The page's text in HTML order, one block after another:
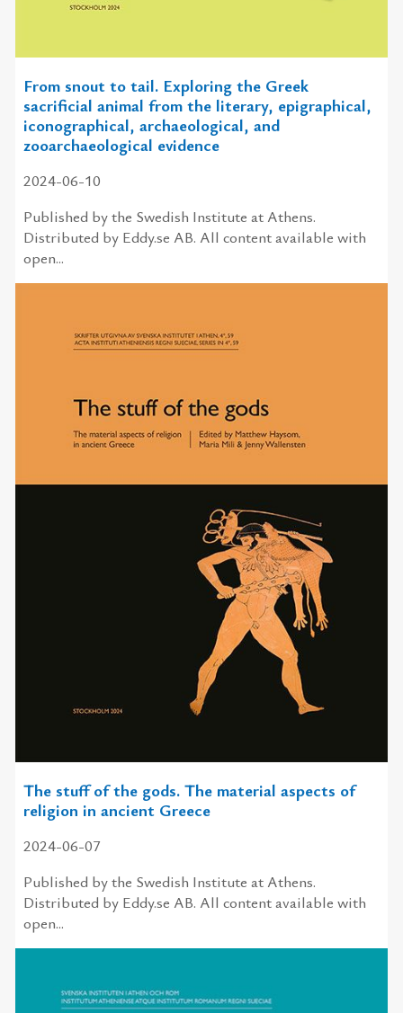
From snout to tail. Exploring the Greek
sacrificial animal from the literary, epigraphical,
iconographical, archaeological, and
zooarchaeological evidence
2024-06-10
Published by the Swedish Institute at Athens.
Distributed by Eddy.se AB. All content available with
open...
The stuff of the gods. The material aspects of
religion in ancient Greece
2024-06-07
Published by the Swedish Institute at Athens.
Distributed by Eddy.se AB. All content available with
open...